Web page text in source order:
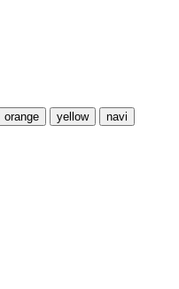
orange yellow
navi